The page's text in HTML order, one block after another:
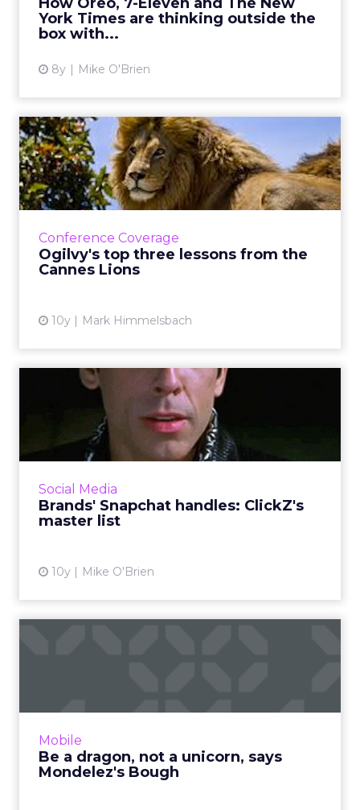
York Times are thinking outside the
box with...
8y Mike O'Brien
View article
Conference Coverage
Ogilvy's top three lessons from the
Cannes Lions
10y Mark Himmelsbach
Ogilvy's top three lessons
from the Cannes Lions
ClickZ couldn't be at Cannes, but luckily,
Ogilvy & Mather's Mark Himmelsbach was
Social Media
Brands' Snapchat handles: ClickZ's
master list
10y Mike O'Brien
Brands' Snapchat handles:
ClickZ's master list
If you want to see a brand's Snapchat Stories,
you have to know exactly what its username
Mobile
Be a dragon, not a unicorn, says
Mondelez's Bough